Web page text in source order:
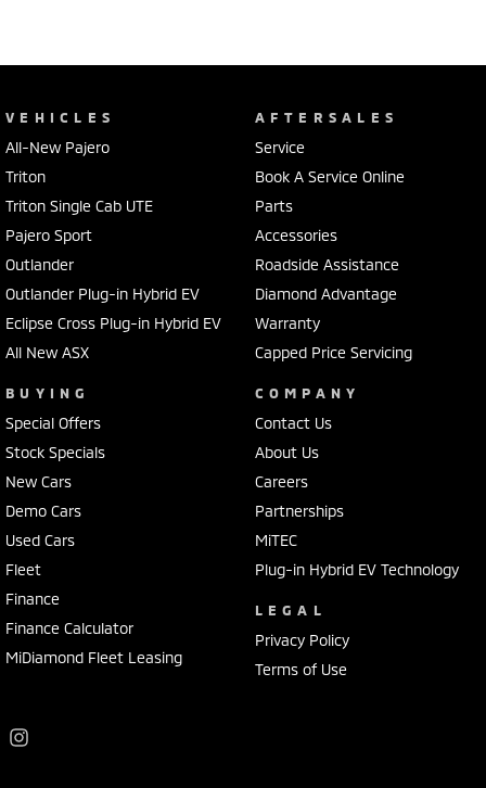
5-Star ANCAP Safety Rating
Whether you're looking for a dependable workhorse, a capable towing
vehicle or an adventure-ready 4WD, the MY25 Triton is engineered to
safety, premium technology and legendary Mitsubishi reliability, it's
built to handle whatever Australia throws at it.
Our MY25 Mitsubishi Tritons are available now with exceptional
clearance offers, competitive finance packages and immediate
delivery on selected models. With stock moving quickly, now is the
perfect time to secure an incredible deal.
Visit Frankston Mitsubishi today to explore the MY25 Triton range,
book your test drive and let our experienced team help you find the
perfect ute for work, family or adventure.
Terms and conditions apply to Mitsubishi's 10-Year Warranty and 10
for full eligibility details.
VEHICLES
All-New Pajero
Triton
Triton Single Cab UTE
Pajero Sport
Outlander
Outlander Plug-in Hybrid EV
Eclipse Cross Plug-in Hybrid EV
All New ASX
BUYING
Special Offers
Stock Specials
New Cars
Demo Cars
Used Cars
Fleet
Finance
Finance Calculator
MiDiamond Fleet Leasing
AFTERSALES
Service
Book A Service Online
Parts
Accessories
Roadside Assistance
Diamond Advantage
Warranty
Capped Price Servicing
COMPANY
Contact Us
About Us
Careers
Partnerships
MiTEC
Plug-in Hybrid EV Technology
LEGAL
Privacy Policy
Terms of Use